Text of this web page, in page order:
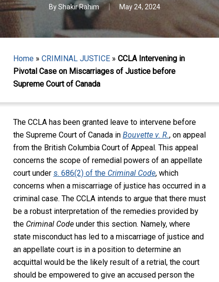
ByShakir Rahim May 24, 2024
Home» CRIMINAL JUSTICE» CCLA Intervening in
Pivotal Case on Miscarriages of Justice before
Supreme Court of Canada
The CCLA has been granted leave to intervene before
the Supreme Court of Canada in Bouvette v. R., on appeal
from the British Columbia Court of Appeal. This appeal
concerns the scope of remedial powers of an appellate
court under s. 686(2) of the Criminal Code, which
concerns when a miscarriage of justicehas occurred in a
criminal case. The CCLA intends to argue that there must
be a robust interpretation of the remedies provided by
the Criminal Code under this section. Namely, where
state misconduct has led to a miscarriage of justiceand
an appellate court is in a positionto determinean
acquittal would be the likely resultof a retrial, the court
should be empowered to give an accused person the